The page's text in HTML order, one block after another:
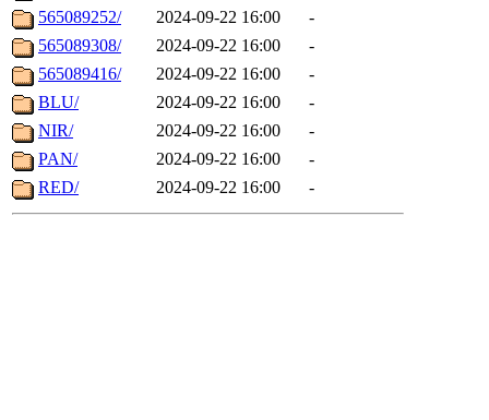
565089252/
2024-09-22 16:00
-
565089308/
2024-09-22 16:00
-
565089416/
2024-09-22 16:00
-
BLU/
2024-09-22 16:00
-
NIR/
2024-09-22 16:00
-
PAN/
2024-09-22 16:00
-
RED/
2024-09-22 16:00 -